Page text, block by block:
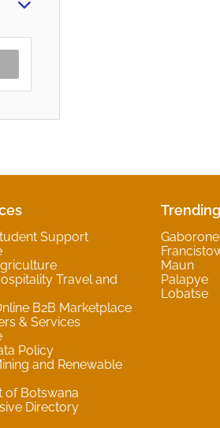
Support
Travel and
B2B Marketplace
& Services
Policy
and Renewable
of Botswana
Directory
Gaborone
Maun
Palapye
Lobatse